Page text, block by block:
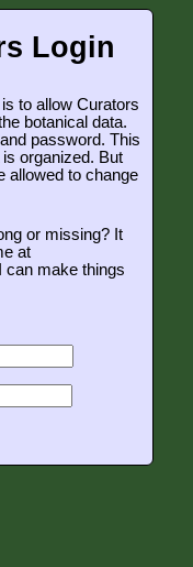
Login
to allow Curators
botanical data.
password. This
organized. But
allowed to change
or missing? It
at
can make things